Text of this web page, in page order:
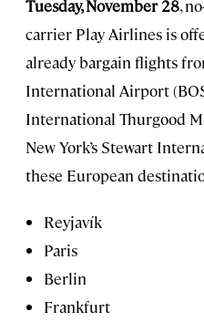
Tuesday, November 28,
carrier Play Airlines is
already bargain flights
International Airport
International Thurgood
New York’s Stewart
these European
Reyjavík
Paris
Berlin
Frankfurt